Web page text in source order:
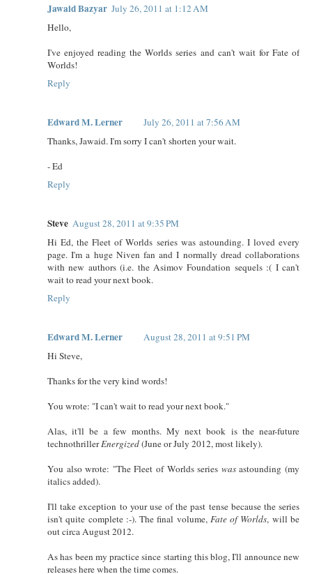
Jawaid Bazyar July 26, 2011 at 1:12 AM
Hello,
I've enjoyed reading the Worlds series and can't wait for Fate of
Worlds!
Reply
Edward M. Lerner
July 26, 2011 at 7:56 AM
Thanks, Jawaid. I'm sorry I can't shorten your wait.
- Ed
Reply
Steve August 28, 2011 at 9:35 PM
Hi Ed, the Fleet of Worlds series was astounding. I loved every
page. I'm a huge Niven fan and I normally dread collaborations
with new authors (i.e. the Asimov Foundation sequels :( I can't
wait to read your next book.
Reply
Edward M. Lerner
August 28, 2011 at 9:51 PM
Hi Steve,
Thanks for the very kind words!
You wrote: "I can't wait to read your next book."
Alas, it'll be a few months. My next book is the near-future
technothrillerEnergized(June or July 2012, most likely).
You also wrote: "The Fleet of Worlds series wasastounding (my
italics added).
I'll take exception to your use of the past tense because the series
isn't quite complete :-). The final volume, Fate of Worlds, will be
out circa August 2012.
As has been my practice since starting this blog, I'll announce new
releases here when the time comes.